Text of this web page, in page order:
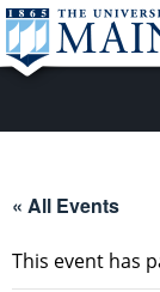
« All Events
This event has